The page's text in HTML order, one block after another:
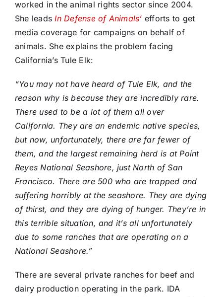
worked in the animal rights sector since 2004.
She leadsIn Defense of Animals’ efforts to get
media coverage for campaigns on behalf of
animals. She explains the problem facing
California’s Tule Elk:
“You may not have heard of Tule Elk, and the
reason why is because they are incredibly rare.
There used to be a lot of them all over
California. They are an endemic native species,
but now, unfortunately, there are far fewer of
them, and the largest remaining herd is at Point
Reyes National Seashore, just North of San
Francisco. There are 500 who are trapped and
suffering horribly at the seashore. They are dying
of thirst, and they are dying of hunger. They’re in
this terrible situation, and it’s all unfortunately
due to some ranches that are operating on a
National Seashore.”
There are several private ranches for beef and
dairy production operating in the park. IDA